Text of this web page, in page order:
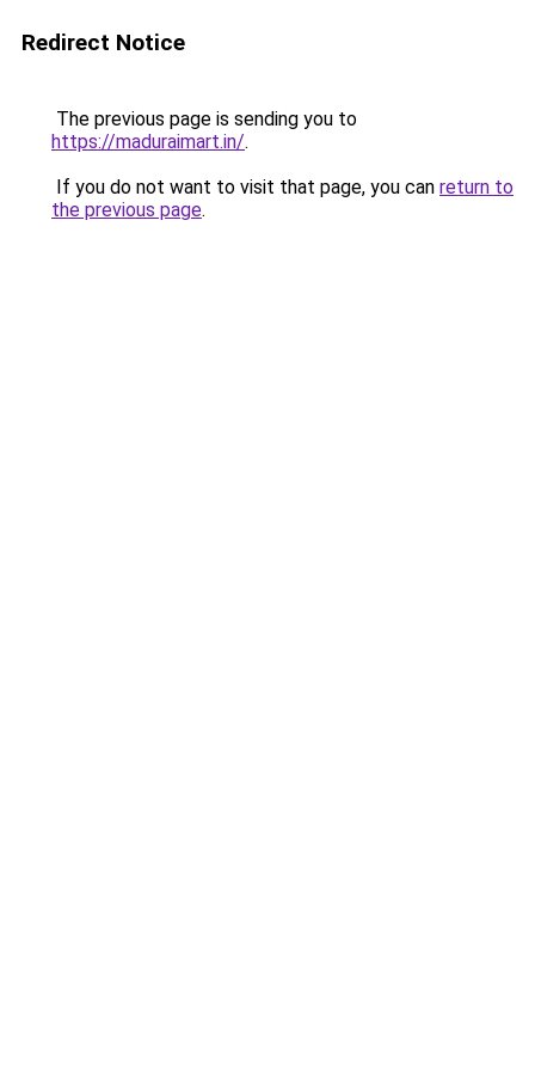
Redirect Notice
The previous page is sending you to
https://maduraimart.in/.
If you do not want to visit that page, you can return to
the previous page.